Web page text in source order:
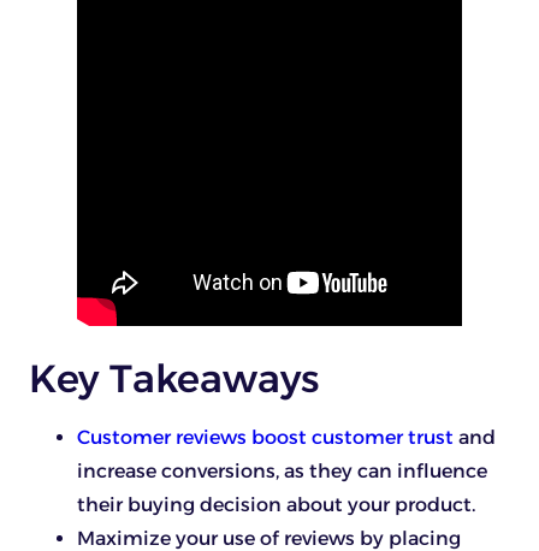
Key Takeaways
Customer reviews boost customer trust and
increase conversions, as they can influence
their buying decision about your product.
Maximize your use of reviews by placing